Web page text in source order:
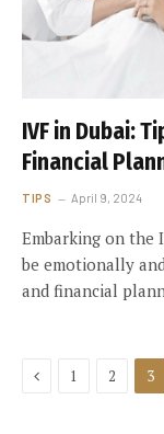
IVF in Dubai:
Financial
TIPS April 9, 2024
Embarking on the
be emotionally
and financial
Previous
1 2 3